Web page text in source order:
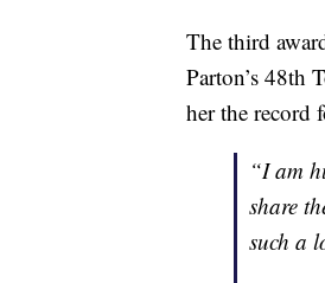
The third
Parton’s 48th
her the record
“I am
share
such a